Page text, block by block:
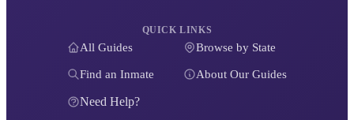
QUICK LINKS
All Guides Browse by State
Find an Inmate About Our Guides
Need Help?